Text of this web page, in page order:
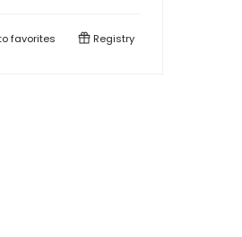
favorites Registry